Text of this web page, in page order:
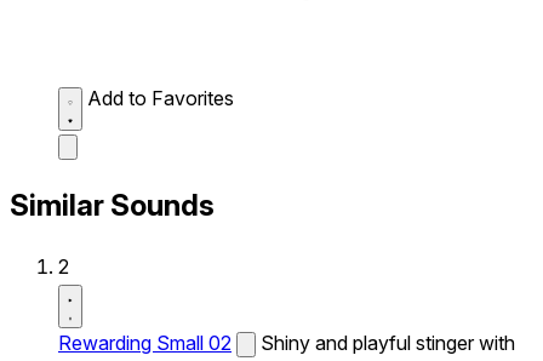
Add to Favorites
Similar Sounds
2
Rewarding Small 02
Shiny and playful stinger with